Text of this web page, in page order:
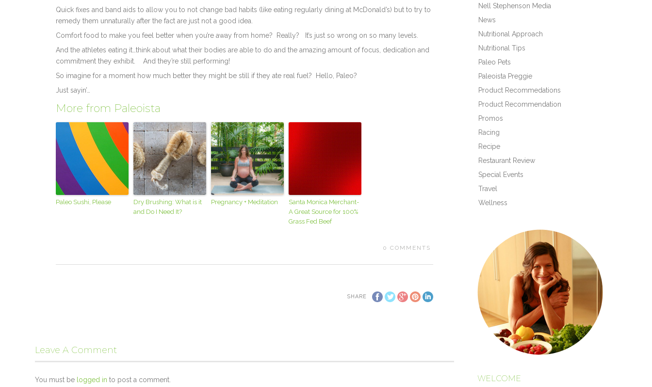
Quick fixes and band aids to allow you to not change bad habits (like eating regularly dining at McDonald’s) but to try to
remedy them unnaturally after the fact are just not a good idea.
Comfort food to make you feel better when you’re away from home? Really? It’s just so wrong on so many levels.
And the athletes eating it…think about what their bodies are able to do and the amazing amount of focus, dedication and
commitment they exhibit. And they’re still performing!
So imagine for a moment how much better they might be still if they ate real fuel? Hello, Paleo?
Just sayin’…
More from Paleoista
Paleo Sushi, Please
Dry Brushing: What is it
and Do I Need It?
Pregnancy + Meditation
Santa Monica Merchant-
A Great Source for 100%
Grass Fed Beef
0 COMMENTS
SHARE
Leave A Comment
You must be logged in to post a comment.
Nell Stephenson Media
News
Nutritional Approach
Nutritional Tips
Paleo Pets
Paleoista Preggie
Product Recommedations
Product Recommendation
Promos
Racing
Recipe
Restaurant Review
Special Events
Travel
Wellness
WELCOME